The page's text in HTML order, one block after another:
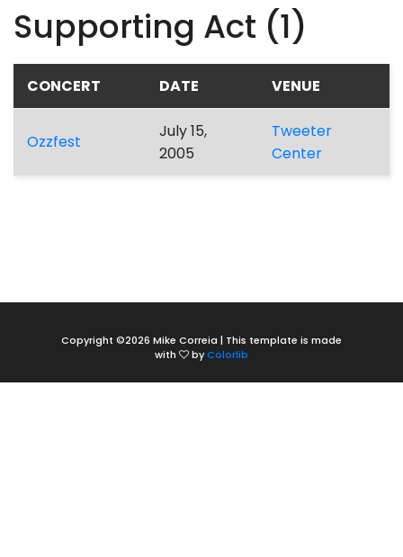
Supporting Act (1)
CONCERT DATE VENUE
Ozzfest
July 15,
2005
Tweeter
Center
Copyright ©2026 Mike Correia | This template is made
with
byColorlib